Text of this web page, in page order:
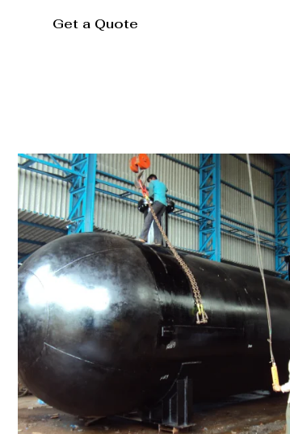
Get a Quote